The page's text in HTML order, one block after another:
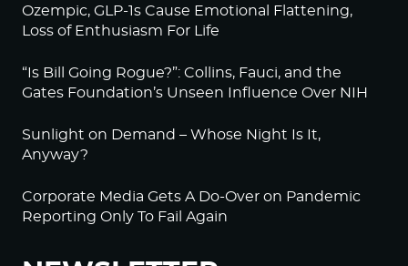
Ozempic, GLP-1s Cause Emotional Flattening,
Loss of Enthusiasm For Life
“Is Bill Going Rogue?”: Collins, Fauci, and the
Gates Foundation’s Unseen Influence Over NIH
Sunlight on Demand – Whose Night Is It,
Anyway?
Corporate Media Gets A Do-Over on Pandemic
Reporting Only To Fail Again